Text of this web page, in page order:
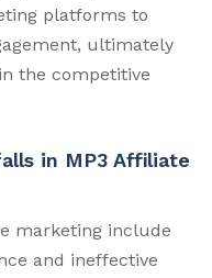
platforms to
ultimately
the competitive
in MP3 Affiliate
marketing include
and ineffective